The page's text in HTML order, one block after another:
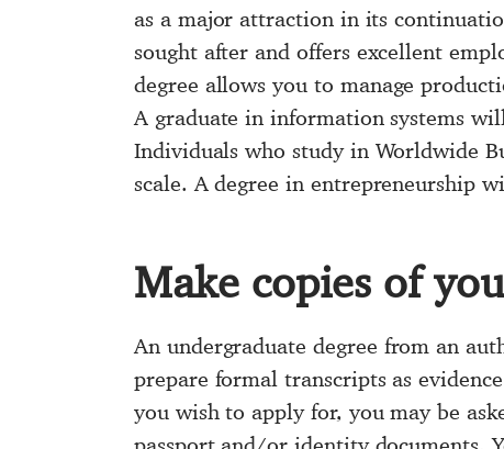
as a major attraction in its
sought after and offers excellent
degree allows you to manage
A graduate in information systems
Individuals who study in Worldwide
scale. A degree in entrepreneurship
Make copies of
An undergraduate degree from an
prepare formal transcripts as
you wish to apply for, you may be